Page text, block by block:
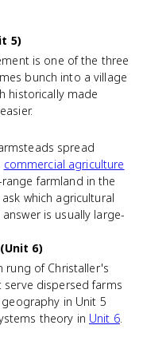
5)
is one of the three
bunch into a village
historically made
spread
commercial agriculture
farmland in the
which agricultural
is usually large-
6)
rung of Christaller's
serve dispersed farms
in Unit 5
theory in Unit 6.